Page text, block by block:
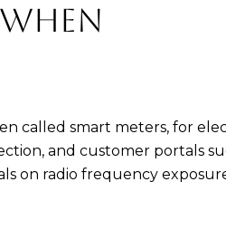
called smart meters, for
and customer portals
on radio frequency